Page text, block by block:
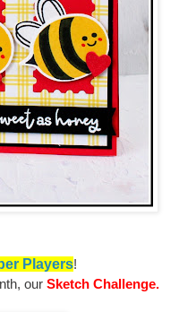
Players!
our Sketch Challenge.